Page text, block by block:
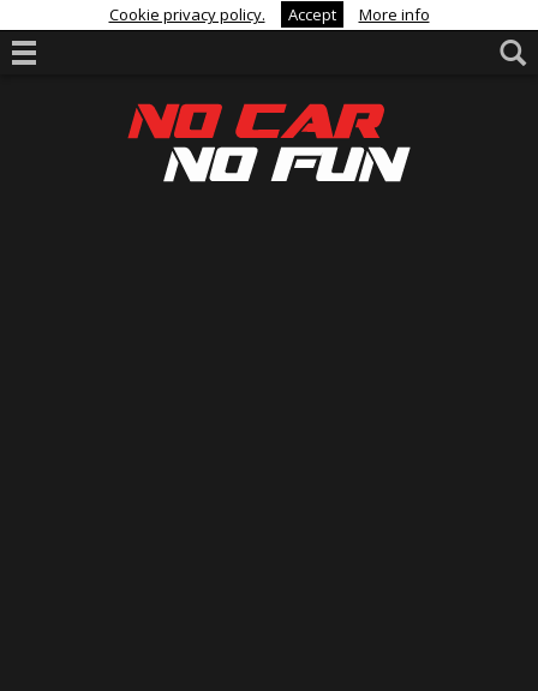
Cookie privacy policy. Accept More info